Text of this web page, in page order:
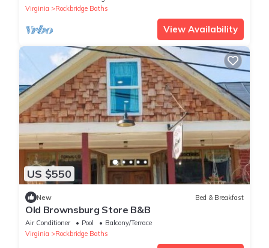
Virginia
Rockbridge Baths
View Availability
US $550
New Bed & Breakfast
Old Brownsburg Store B&B
Air Conditioner Pool
Balcony/Terrace
Virginia
Rockbridge Baths